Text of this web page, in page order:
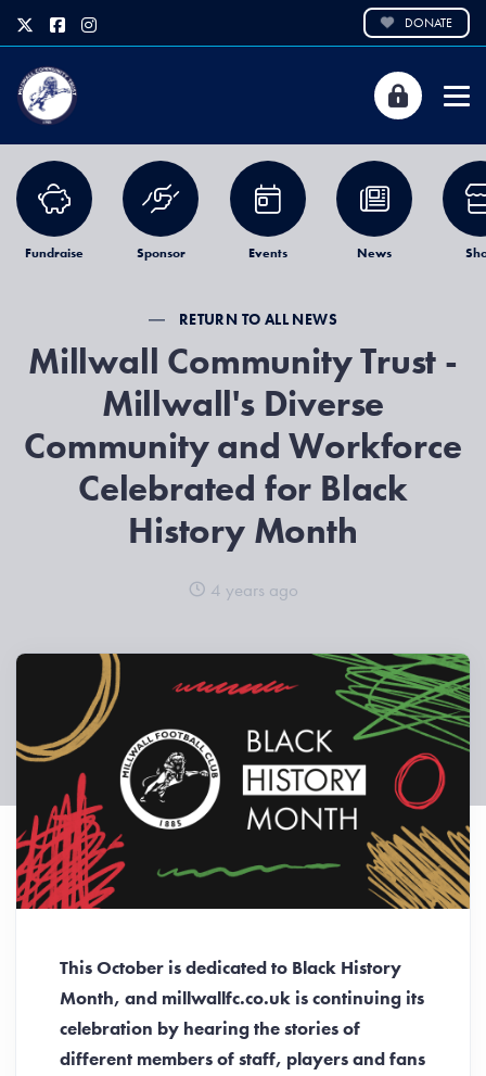
DONATE
Fundraise Sponsor Events News
RETURN TO ALL NEWS
Millwall Community Trust -
Millwall's Diverse
Community and Workforce
Celebrated for Black
History Month
4 years ago
This October is dedicated to Black History
Month, and millwallfc.co.uk is continuing its
celebration by hearing the stories of
different members of staff, players and fans